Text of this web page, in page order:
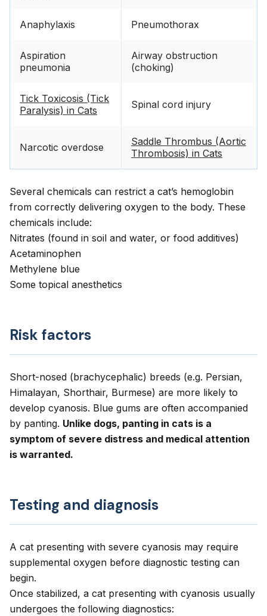
Anaphylaxis Pneumothorax
Aspiration
pneumonia
Airway obstruction
(choking)
Tick Toxicosis (Tick
Paralysis) in Cats
Spinal cord injury
Narcotic overdose
Saddle Thrombus (Aortic
Thrombosis) in Cats
Several chemicals can restrict a cat’s hemoglobin
from correctly delivering oxygen to the body. These
chemicals include:
Nitrates (found in soil and water, or food additives)
Acetaminophen
Methylene blue
Some topical anesthetics
Risk factors
Short-nosed (brachycephalic) breeds (e.g. Persian,
Himalayan, Shorthair, Burmese) are more likely to
develop cyanosis. Blue gums are often accompanied
by panting. Unlike dogs, panting in cats is a
symptom of severe distress and medical attention
is warranted.
Testing and diagnosis
A cat presenting with severe cyanosis may require
supplemental oxygen before diagnostic testing can
begin.
Once stabilized, a cat presenting with cyanosis usually
undergoes the following diagnostics: